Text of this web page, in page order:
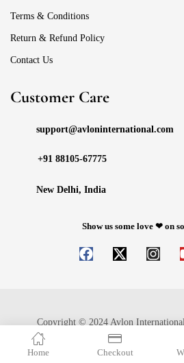
Home Checkout
Terms & Conditions
Return & Refund Policy
Contact Us
Customer Care
support@avloninternational.com
+91 88105-67775
New Delhi, India
Show us some love ❤ on
Copyright © 2024 Avlon